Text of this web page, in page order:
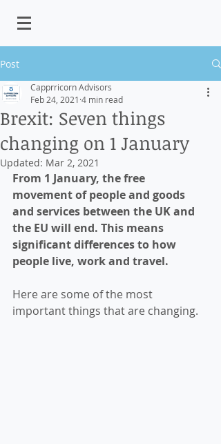
Post
Brexit: Seven things
changing on 1 January
Capprricorn Advisors
Feb 24, 2021 4 min read
Updated: Mar 2, 2021
From 1 January, the free
movement of people and goods
and services between the UK and
the EU will end. This means
significant differences to how
people live, work and travel.
Here are some of the most
important things that are changing.